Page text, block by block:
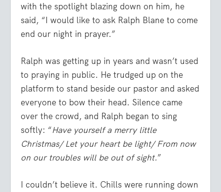
with the spotlight blazing down on him, he
said, “I would like to ask Ralph Blane to come
end our night in prayer.”
Ralph was getting up in years and wasn’t used
to praying in public. He trudged up on the
platform to stand beside our pastor and asked
everyone to bow their head. Silence came
over the crowd, and Ralph began to sing
softly: “Have yourself a merry little
Christmas/ Let your heart be light/ From now
on our troubles will be out of sight.”
I couldn’t believe it. Chills were running down